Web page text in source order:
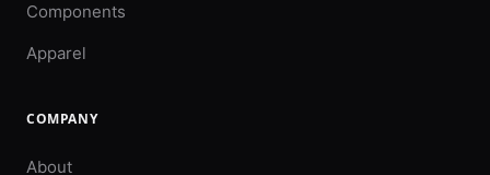
Components
Apparel
COMPANY
About